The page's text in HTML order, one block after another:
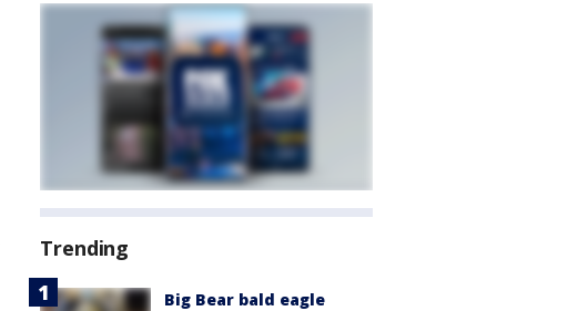
Trending
Big Bear bald eagle